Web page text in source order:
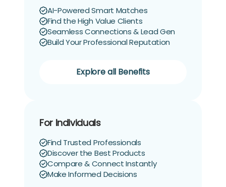
AI-Powered Smart Matches
Find the High Value Clients
Seamless Connections & Lead Gen
Build Your Professional Reputation
Explore all Benefits
For Individuals
Find Trusted Professionals
Discover the Best Products
Compare & Connect Instantly
Make Informed Decisions